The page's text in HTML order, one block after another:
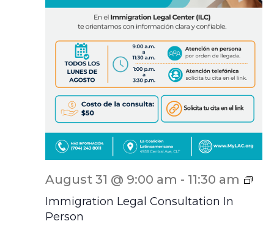
Immigration Legal Consultation In
Person
August 31 @ 9:00 am - 11:30 am
ILC